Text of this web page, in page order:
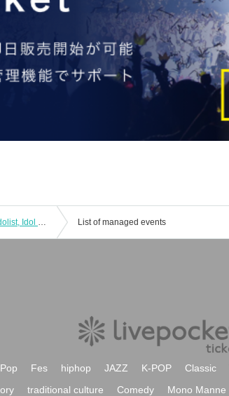
+Idolist Regular Performance Live "Idolist, Idol Declaration Vol.06" ~Project Start 1st Anniversary! New Year General Rally~ List of managed events
Pop Fes hiphop JAZZ K-POP Classic
traditional culture Comedy Mono Manne